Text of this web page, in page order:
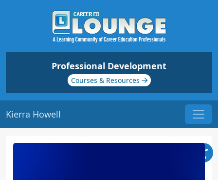
Professional Development
Courses & Resources
Kierra Howell